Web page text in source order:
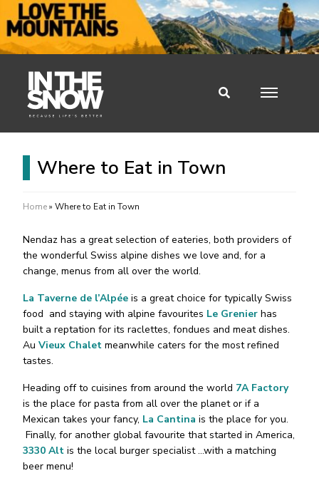
Where to Eat in Town
Home» Where to Eat in Town
Nendaz has a great selection of eateries, both providers of
the wonderful Swiss alpine dishes we love and, for a
change, menus from all over the world.
La Taverne de l’Alpée is a great choice for typically Swiss
food and staying with alpine favourites Le Grenier has
built a reptation for its raclettes, fondues and meat dishes.
Au Vieux Chalet meanwhile caters for the most refined
tastes.
Heading off to cuisines from around the world 7A Factory
is the place for pasta from all over the planet or if a
Mexican takes your fancy, La Cantina is the place for you.
Finally, for another global favourite that started in America,
3330 Alt is the local burger specialist …with a matching
beer menu!